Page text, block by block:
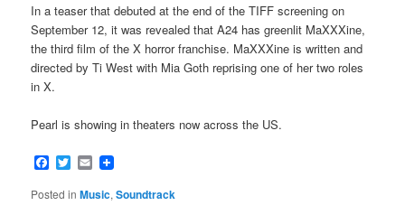
In a teaser that debuted at the end of the TIFF screening on
September 12, it was revealed that A24 has greenlit MaXXXine,
the third film of the X horror franchise. MaXXXine is written and
directed by Ti West with Mia Goth reprising one of her two roles
in X.
Pearl is showing in theaters now across the US.
Facebook
Twitter
Email
Posted in Music,Soundtrack